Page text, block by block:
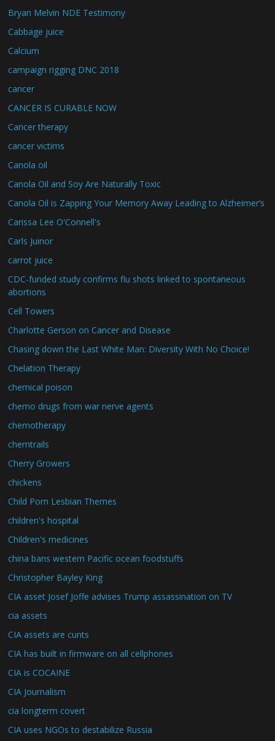
Bryan Melvin NDE Testimony
Cabbage juice
Calcium
campaign rigging DNC 2018
cancer
CANCER IS CURABLE NOW
Cancer therapy
cancer victims
Canola oil
Canola Oil and Soy Are Naturally Toxic
Canola Oil is Zapping Your Memory Away Leading to Alzheimer’s
Carissa Lee O'Connell's
Carls Juinor
carrot juice
CDC-funded study confirms flu shots linked to spontaneous
abortions
Cell Towers
Charlotte Gerson on Cancer and Disease
Chasing down the Last White Man: Diversity With No Choice!
Chelation Therapy
chemical poison
chemo drugs from war nerve agents
chemotherapy
chemtrails
Cherry Growers
chickens
Child Porn Lesbian Themes
children's hospital
Children's medicines
china bans western Pacific ocean foodstuffs
Christopher Bayley King
CIA asset Josef Joffe advises Trump assassination on TV
cia assets
CIA assets are cunts
CIA has built in firmware on all cellphones
CIA is COCAINE
CIA Journalism
cia longterm covert
CIA uses NGOs to destabilize Russia